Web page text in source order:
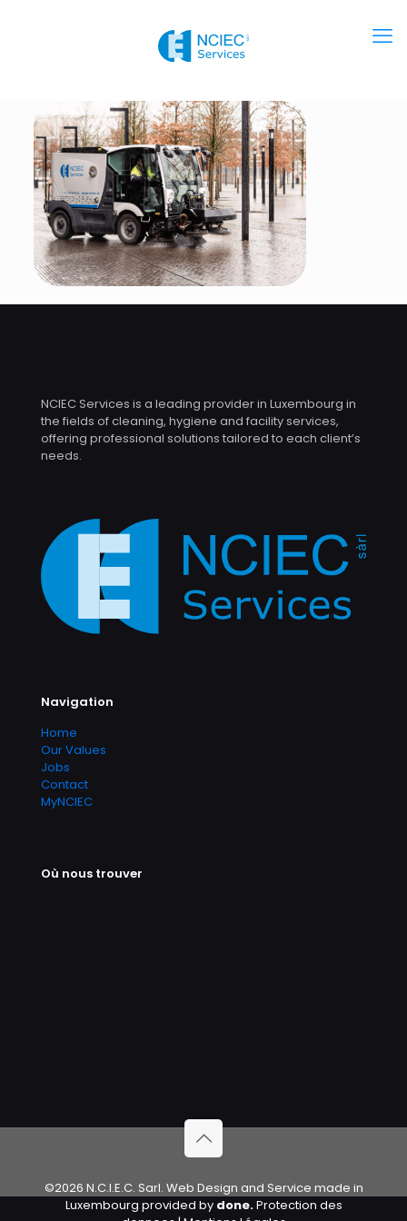
NCIEC Services is a leading provider in Luxembourg in
the fields of cleaning, hygiene and facility services,
offering professional solutions tailored to each client’s
needs.
Navigation
Home
Our Values
Jobs
Contact
MyNCIEC
Où nous trouver
©2026 N.C.I.E.C. Sarl. Web Design and Service made in
Luxembourg provided by done.Protection des